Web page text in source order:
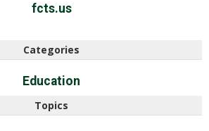
fcts.us
Categories
Education
Topics